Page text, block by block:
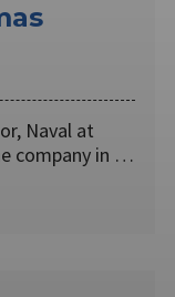
Naval at
company in …